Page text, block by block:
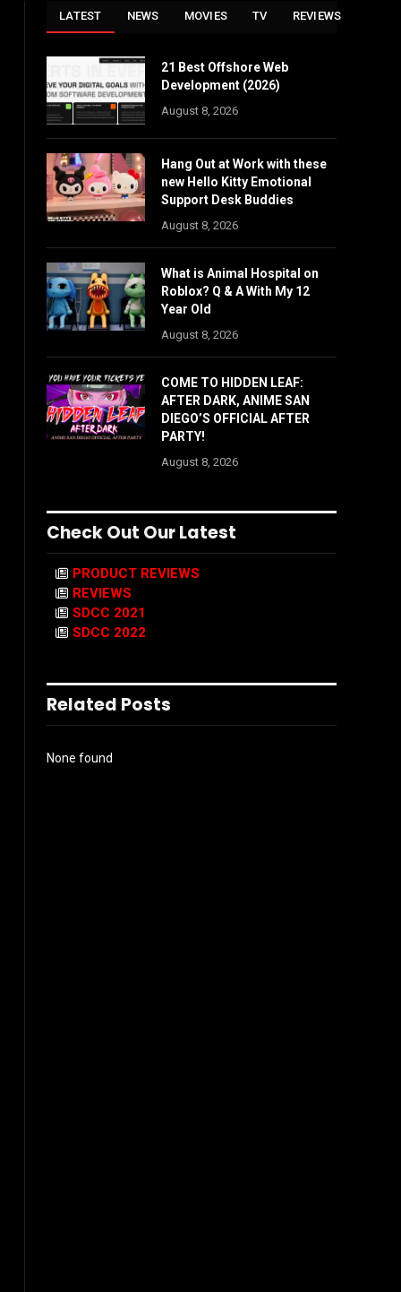
LATEST NEWS MOVIES TV REVIEWS
21 Best Offshore Web
Development (2026)
August 8, 2026
Hang Out at Work with these
new Hello Kitty Emotional
Support Desk Buddies
August 8, 2026
What is Animal Hospital on
Roblox? Q & A With My 12
Year Old
August 8, 2026
COME TO HIDDEN LEAF:
AFTER DARK, ANIME SAN
DIEGO’S OFFICIAL AFTER
PARTY!
August 8, 2026
Check Out Our Latest
PRODUCT REVIEWS
REVIEWS
SDCC 2021
SDCC 2022
Related Posts
None found